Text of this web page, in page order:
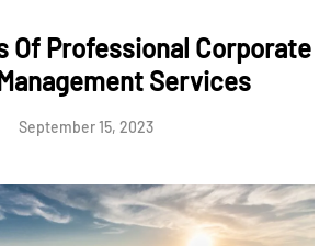
Of Professional Corporate
Services
September 15, 2023